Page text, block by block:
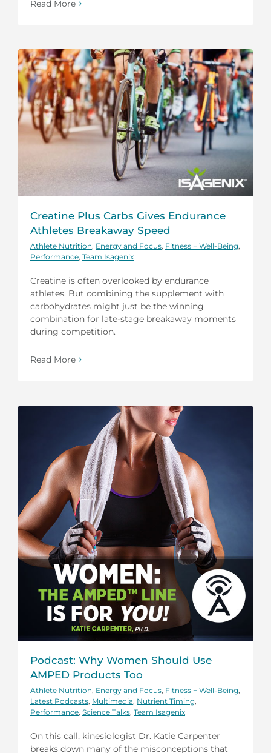
Read More
Creatine Plus Carbs Gives Endurance
Athletes Breakaway Speed
Athlete Nutrition Energy and Focus Fitness + Well-Being
Performance Team Isagenix
Creatine is often overlooked by endurance
athletes. But combining the supplement with
carbohydrates might just be the winning
combination for late-stage breakaway moments
during competition.
Read More
Podcast: Why Women Should Use
AMPED Products Too
Athlete Nutrition, Energy and Focus, Fitness + Well-Being,
Latest Podcasts, Multimedia, Nutrient Timing,
Performance, Science Talks, Team Isagenix
On this call, kinesiologist Dr. Katie Carpenter
breaks down many of the misconceptions that